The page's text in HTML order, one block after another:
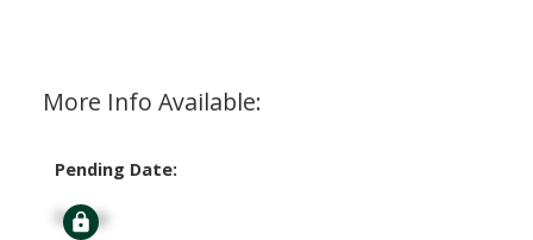
More Info Available:
Pending Date:
Signup